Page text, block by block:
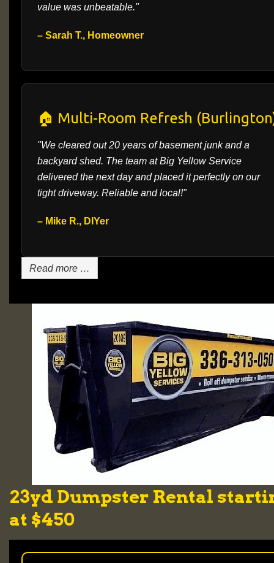
value was unbeatable."
– Sarah T., Homeowner
🏠 Multi-Room Refresh
"We cleared out 20 years of basement junk and a
backyard shed. The team at Big Yellow Service
delivered the next day and placed it perfectly on our
tight driveway. Reliable and local!"
– Mike R., DIYer
Read more …
23yd Dumpster Rental
at $450